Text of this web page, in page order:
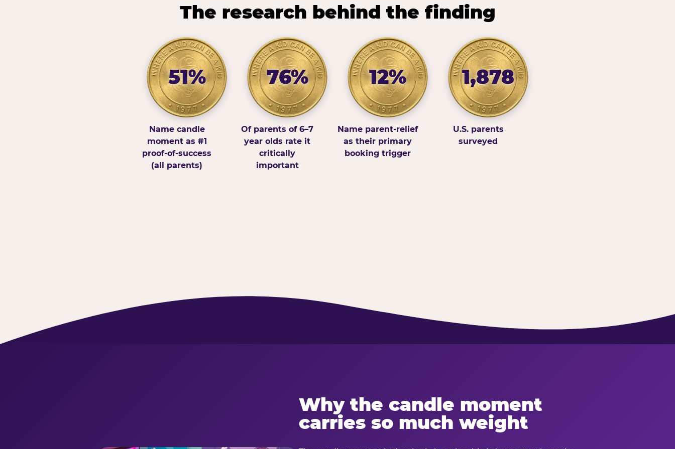
The research behind the finding
51%
Name candle
moment as #1
proof-of-success
(all parents)
76%
Of parents of 6–7
year olds rate it
critically
important
12%
Name parent-relief
as their primary
booking trigger
1,878
U.S. parents
surveyed
Why the candle moment
carries so much weight